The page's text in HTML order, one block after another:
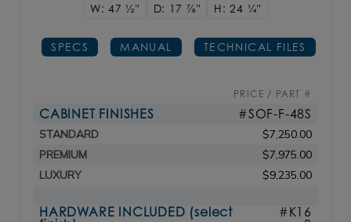
W: 47 1/2" D: 17 7/8" H: 24 1/4"
SPECS MANUAL TECHNICAL FILES
PRICE / PART #
CABINET FINISHES #SOF-F-48S
STANDARD
$7,250.00
PREMIUM
$7,975.00
LUXURY
$9,235.00
HARDWARE INCLUDED (select
#K16